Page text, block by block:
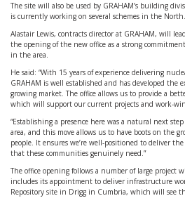
The site will also be used by GRAHAM’s building
is currently working on several schemes in the North.
Alastair Lewis, contracts director at GRAHAM, will
the opening of the new office as a strong
in the area.
He said: “With 15 years of experience delivering
GRAHAM is well established and has developed the
growing market. The office allows us to provide a
which will support our current projects and work-
“Establishing a presence here was a natural next
area, and this move allows us to have boots on the
people. It ensures we’re well-positioned to deliver
that these communities genuinely need.”
The office opening follows a number of large project
includes its appointment to deliver infrastructure
Repository site in Drigg in Cumbria, which will see